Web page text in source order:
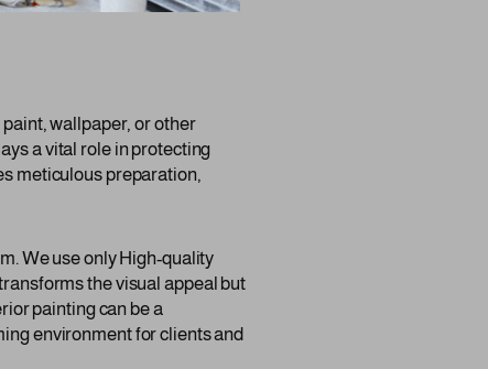
wallpaper, or other
a vital role in protecting
meticulous preparation,
We use only High-quality
the visual appeal but
painting can be a
environment for clients and